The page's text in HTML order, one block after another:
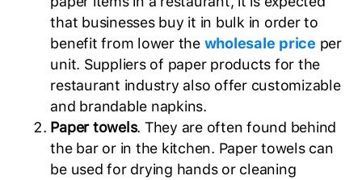
that businesses buy it in bulk in order to
benefit from lower the wholesale price per
unit. Suppliers of paper products for the
restaurant industry also offer customizable
and brandable napkins.
Paper towels. They are often found behind
the bar or in the kitchen. Paper towels can
be used for drying hands or cleaning